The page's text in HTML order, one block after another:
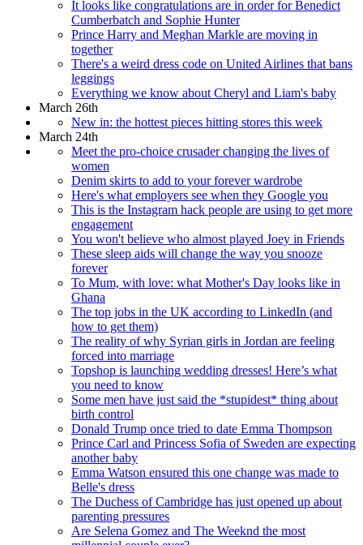
It looks like congratulations are in order for Benedict
Cumberbatch and Sophie Hunter
Prince Harry and Meghan Markle are moving in
together
There's a weird dress code on United Airlines that bans
leggings
Everything we know about Cheryl and Liam's baby
March 26th
New in: the hottest pieces hitting stores this week
March 24th
Meet the pro-choice crusader changing the lives of
women
Denim skirts to add to your forever wardrobe
Here's what employers see when they Google you
This is the Instagram hack people are using to get more
engagement
You won't believe who almost played Joey in Friends
These sleep aids will change the way you snooze
forever
To Mum, with love: what Mother's Day looks like in
Ghana
The top jobs in the UK according to LinkedIn (and
how to get them)
The reality of why Syrian girls in Jordan are feeling
forced into marriage
Topshop is launching wedding dresses! Here’s what
you need to know
Some men have just said the *stupidest* thing about
birth control
Donald Trump once tried to date Emma Thompson
Prince Carl and Princess Sofia of Sweden are expecting
another baby
Emma Watson ensured this one change was made to
Belle's dress
The Duchess of Cambridge has just opened up about
parenting pressures
Are Selena Gomez and The Weeknd the most